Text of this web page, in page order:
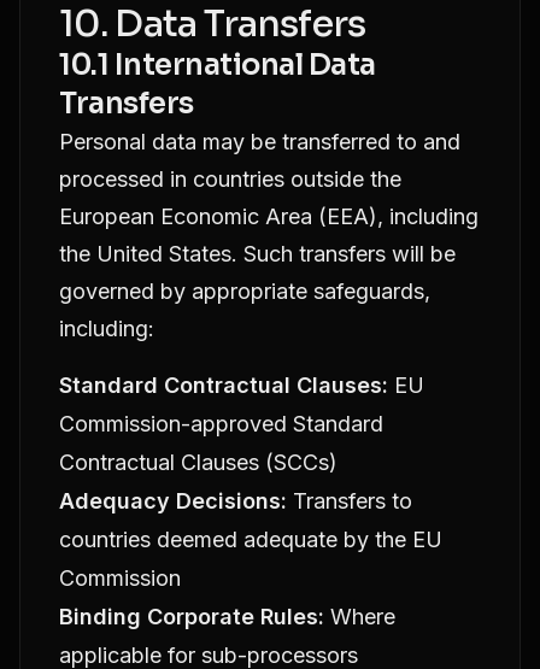
10. Data Transfers
10.1 International Data
Transfers
Personal data may be transferred to and
processed in countries outside the
European Economic Area (EEA), including
the United States. Such transfers will be
governed by appropriate safeguards,
including:
Standard Contractual Clauses: EU
Commission-approved Standard
Contractual Clauses (SCCs)
Adequacy Decisions: Transfers to
countries deemed adequate by the EU
Commission
Binding Corporate Rules: Where
applicable for sub-processors